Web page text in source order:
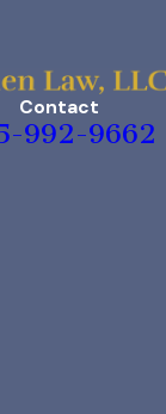
Contact
992-9662